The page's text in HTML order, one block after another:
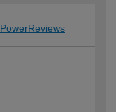
PowerReviews